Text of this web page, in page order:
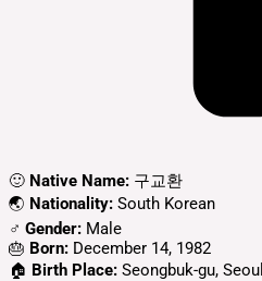
🙂 Native Name: 구교환
🌏 Nationality: South Korean
♂️ Gender: Male
🎂 Born: December 14, 1982
🏠 Birth Place: Seongbuk-gu,